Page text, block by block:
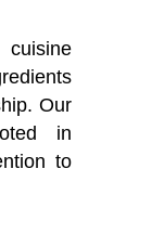
cuisine
Our
in
to